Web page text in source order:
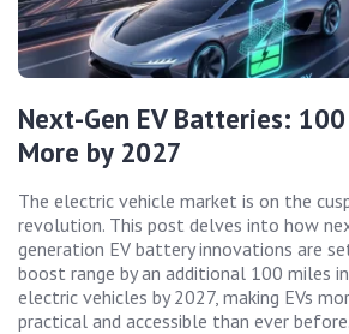
Next-Gen EV Batteries:
More by 2027
The electric vehicle market is on the
revolution. This post delves into how
generation EV battery innovations are
boost range by an additional 100 miles in
electric vehicles by 2027, making EVs
practical and accessible than ever before.